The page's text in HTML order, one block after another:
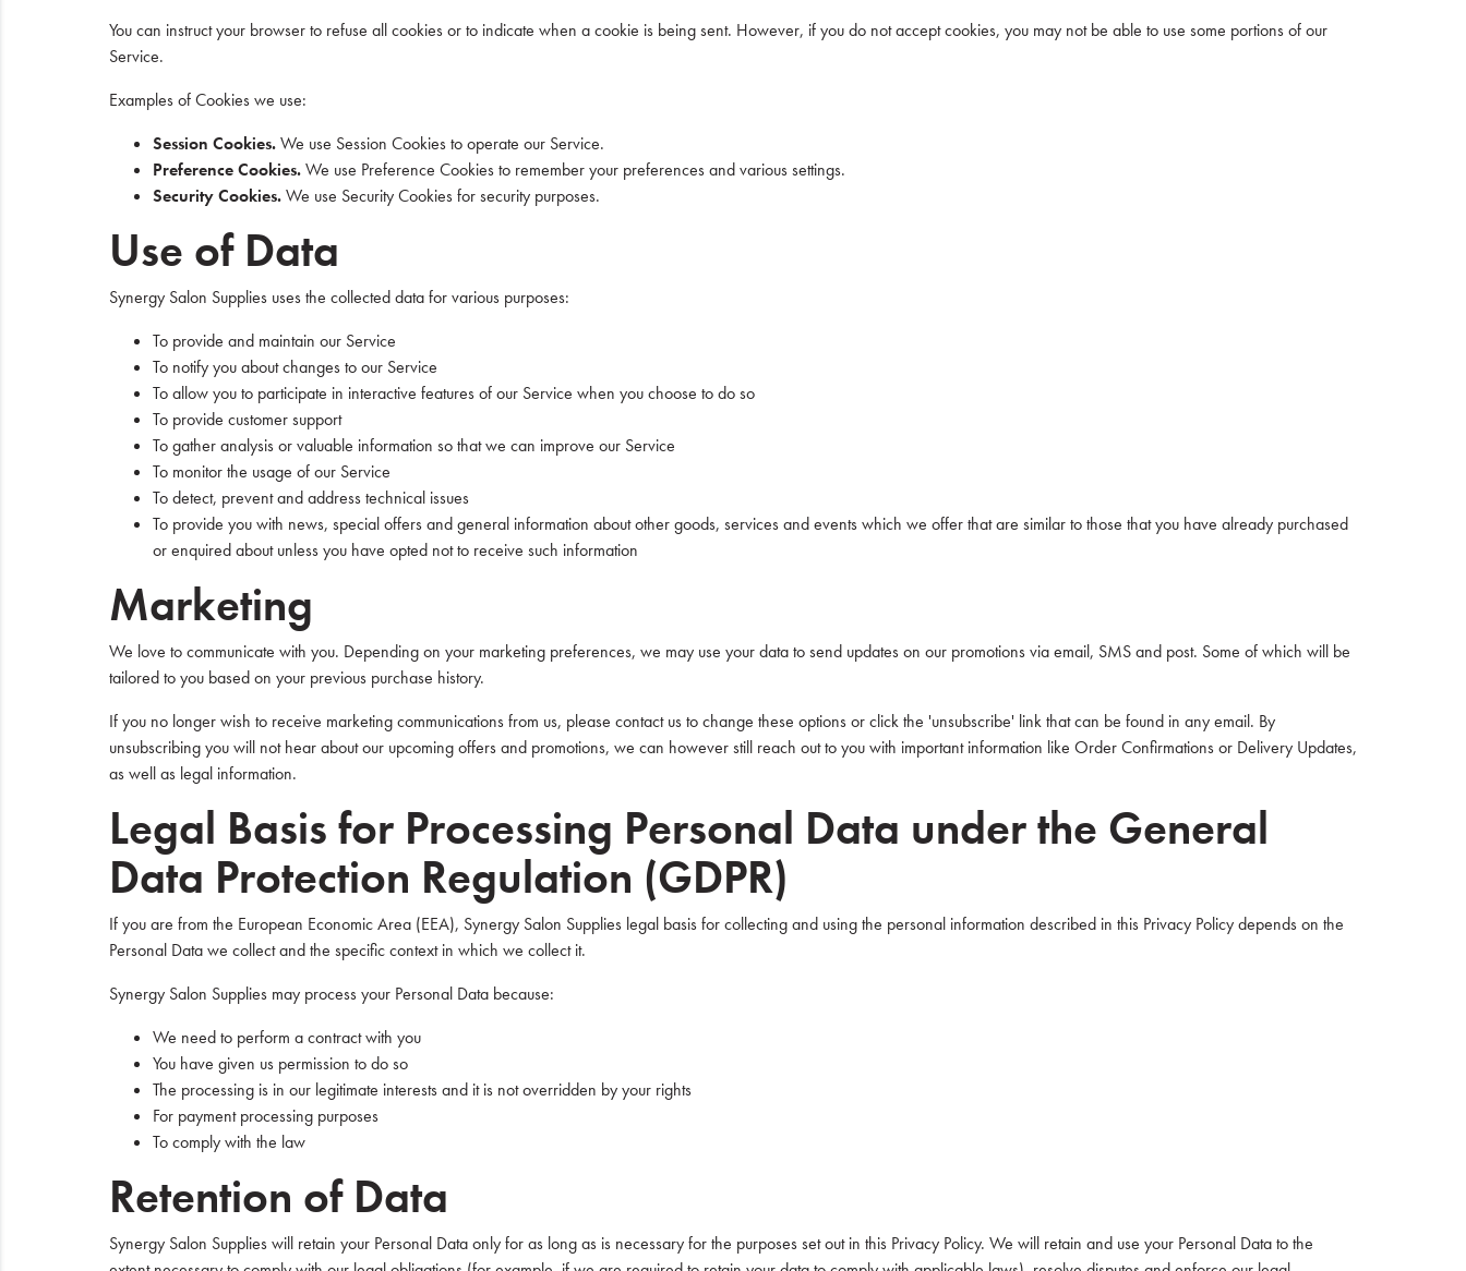
You can instruct your browser to refuse all cookies or to indicate when a cookie is being sent. However, if you do not accept cookies, you may not be able to use some portions of our
Service.
Examples of Cookies we use:
Session Cookies.We use Session Cookies to operate our Service.
Preference Cookies.We use Preference Cookies to remember your preferences and various settings.
Security Cookies.We use Security Cookies for security purposes.
Use of Data
Synergy Salon Supplies uses the collected data for various purposes:
To provide and maintain our Service
To notify you about changes to our Service
To allow you to participate in interactive features of our Service when you choose to do so
To provide customer support
To gather analysis or valuable information so that we can improve our Service
To monitor the usage of our Service
To detect, prevent and address technical issues
To provide you with news, special offers and general information about other goods, services and events which we offer that are similar to those that you have already purchased
or enquired about unless you have opted not to receive such information
Marketing
We love to communicate with you. Depending on your marketing preferences, we may use your data to send updates on our promotions via email, SMS and post. Some of which will be
tailored to you based on your previous purchase history.
If you no longer wish to receive marketing communications from us, please contact us to change these options or click the 'unsubscribe' link that can be found in any email. By
unsubscribing you will not hear about our upcoming offers and promotions, we can however still reach out to you with important information like Order Confirmations or Delivery Updates,
as well as legal information.
Legal Basis for Processing Personal Data under the General
Data Protection Regulation (GDPR)
If you are from the European Economic Area (EEA), Synergy Salon Supplies legal basis for collecting and using the personal information described in this Privacy Policy depends on the
Personal Data we collect and the specific context in which we collect it.
Synergy Salon Supplies may process your Personal Data because:
We need to perform a contract with you
You have given us permission to do so
The processing is in our legitimate interests and it is not overridden by your rights
For payment processing purposes
To comply with the law
Retention of Data
Synergy Salon Supplies will retain your Personal Data only for as long as is necessary for the purposes set out in this Privacy Policy. We will retain and use your Personal Data to the